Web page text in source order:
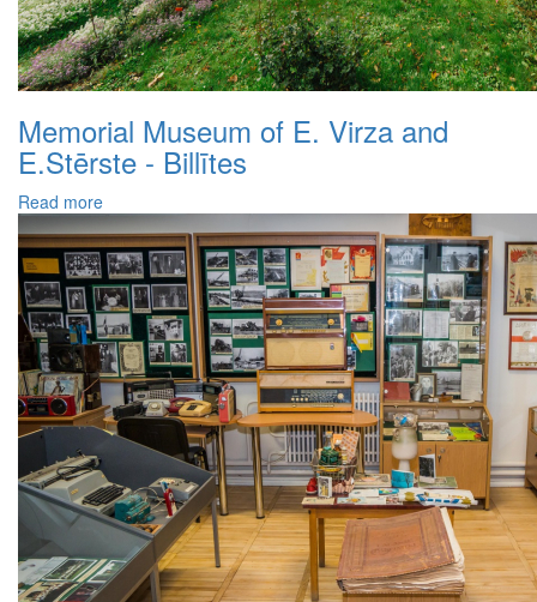
Memorial Museum of E. Virza and
E.Stērste - Billītes
Read more